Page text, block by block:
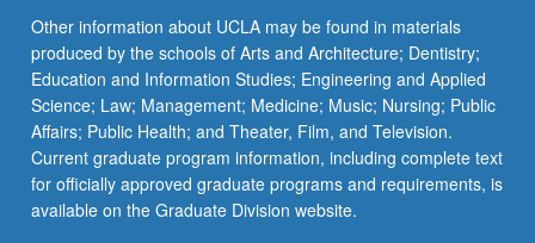
More
button
below.
Other information about UCLA may be found in materials
produced by the schools of Arts and Architecture; Dentistry;
Education and Information Studies; Engineering and Applied
Science; Law; Management; Medicine; Music; Nursing; Public
Affairs; Public Health; and Theater, Film, and Television.
Current graduate program information, including complete text
for officially approved graduate programs and requirements, is
available on the Graduate Division website.